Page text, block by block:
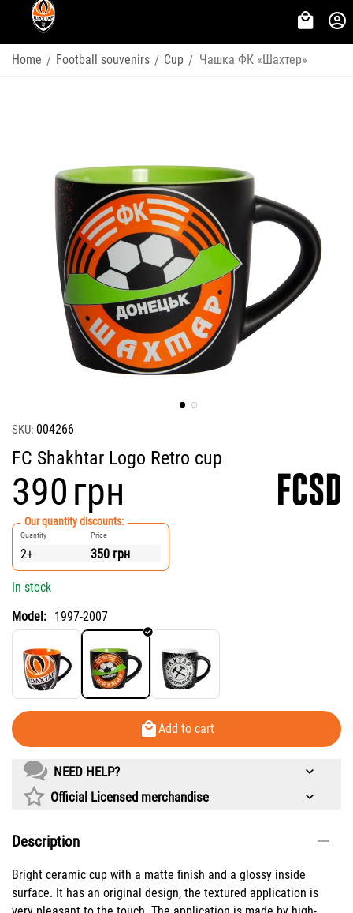
Home / Football souvenirs / Cup / Чашка ФК «Шахтер»
SKU: 004266
FC Shakhtar Logo Retro cup
‍390‍грн
Our quantity discounts:
Quantity
2+
Price
350 грн
In stock
Model: 1997-2007
Add to cart
NEED HELP?
Official Licensed merchandise
Description
Bright ceramic cup with a matte finish and a glossy inside
surface. It has an original design, the textured application is